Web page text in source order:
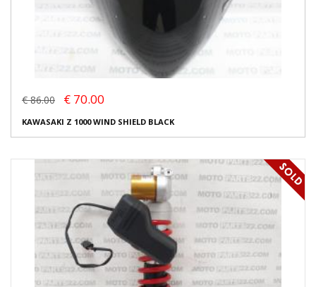
€ 86.00 € 70.00
KAWASAKI Z 1000 WIND SHIELD BLACK